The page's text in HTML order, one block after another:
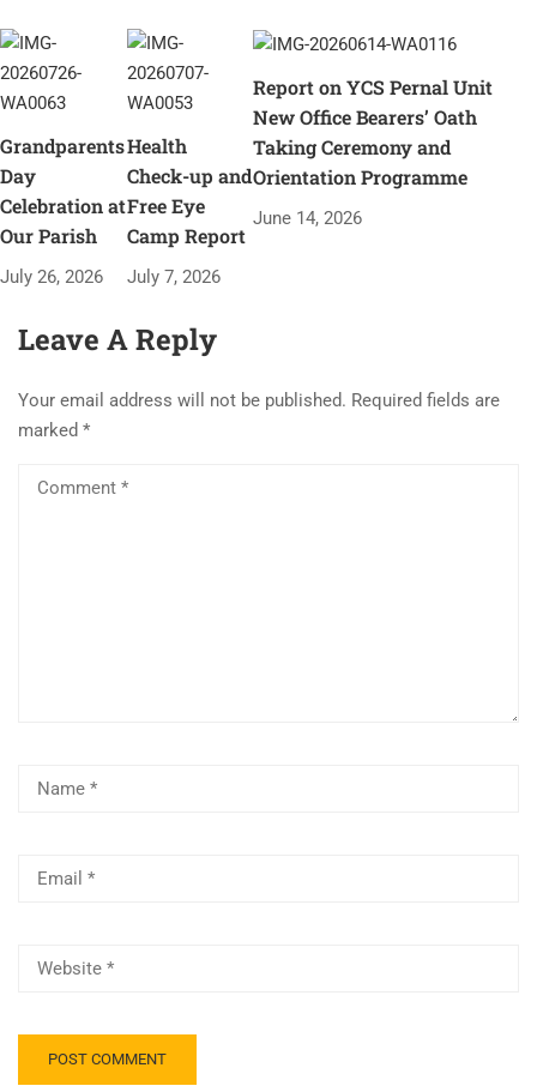
Grandparents
Day
Celebration at
Our Parish
July 26, 2026
Health
Check-up and
Free Eye
Camp Report
July 7, 2026
Report on YCS Pernal Unit
New Office Bearers’ Oath
Taking Ceremony and
Orientation Programme
June 14, 2026
Leave A Reply
Your email address will not be published. Required fields are
marked *